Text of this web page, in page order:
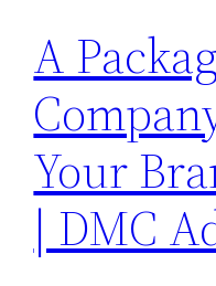
A
Your
| DMC